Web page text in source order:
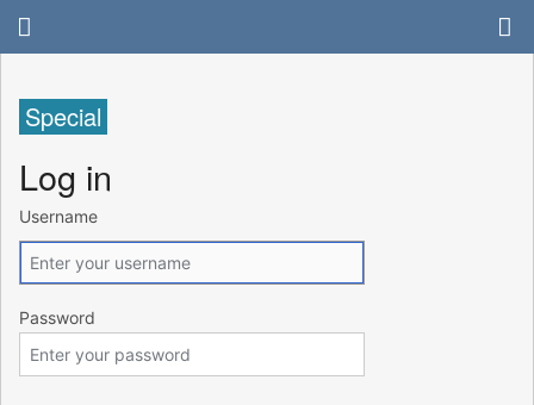
Special
Log in
Username
Password